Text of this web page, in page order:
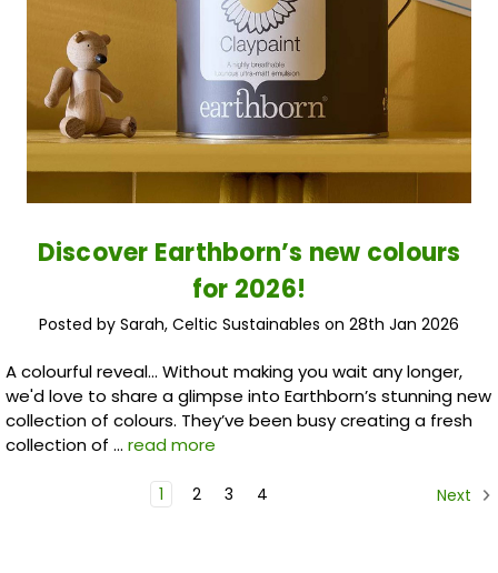
Discover Earthborn’s new colours
for 2026!
Posted by Sarah, Celtic Sustainables on 28th Jan 2026
A colourful reveal... Without making you wait any longer,
we'd love to share a glimpse into Earthborn’s stunning new
collection of colours. They’ve been busy creating a fresh
collection of … read more
1 2 3 4 Next